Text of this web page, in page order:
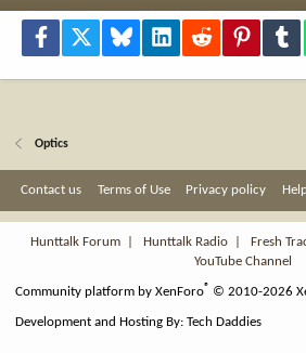
Facebook Bluesky LinkedInReddit Pinterest
Optics
Contact us Terms of Use Privacy policy
Hunttalk Forum
Hunttalk Radio Fresh
YouTube Channel
Community platform by XenForo® © 2010-2026
Development and Hosting By:Tech Daddies